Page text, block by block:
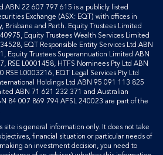
ABN 22 607 797 615 is a publicly listed
Exchange (ASX: EQT) with offices in
Brisbane and Perth. Equity Trustees Limited
Equity Trustees Wealth Services Limited
EQT Responsible Entity Services Ltd ABN
Equity Trustees Superannuation Limited ABN
RSE L0001458, HTFS Nominees Pty Ltd ABN
L0003216, EQT Legal Services Pty Ltd
Holdings Ltd ABN 95 091 113 825
ABN 71 621 232 371 and Australian
84 007 869 794 AFSL 240023 are part of the
site is general information only. It does not take
financial situation or particular needs of
an investment decision, you need to